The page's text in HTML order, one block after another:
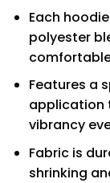
Each
polyester
Features a
application
vibrancy
Fabric is
shrinking